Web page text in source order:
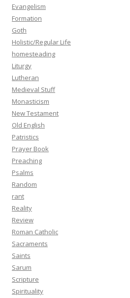
Evangelism
Formation
Goth
Holistic/Regular Life
homesteading
Liturgy
Lutheran
Medieval Stuff
Monasticism
New Testament
Old English
Patristics
Prayer Book
Preaching
Psalms
Random
rant
Reality
Review
Roman Catholic
Sacraments
Saints
Sarum
Scripture
Spirituality